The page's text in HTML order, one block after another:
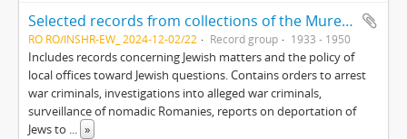
Selected records from collections of the Mureş branch of the Romanian National Archives
RO RO/INSHR-EW_ 2024-12-02/22 Record group 1933 - 1950
Includes records concerning Jewish matters and the policy of
local offices toward Jewish questions. Contains orders to arrest
war criminals, investigations into alleged war criminals,
surveillance of nomadic Romanies, reports on deportation of
Jews to ... »